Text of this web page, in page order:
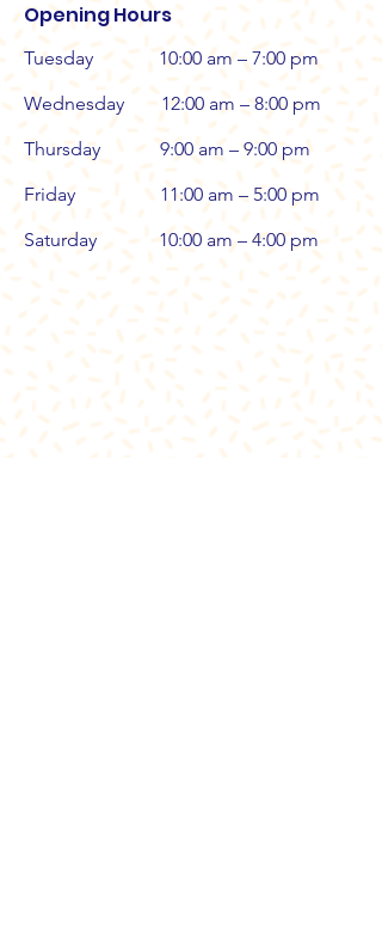
Opening Hours
Tuesday
10:00 am – 7:00 pm
Wednesday
12:00 am – 8:00 pm
Thursday
9:00 am – 9:00 pm
Friday
Saturday
11:00 am – 5:00 pm
10:00 am – 4:00 pm